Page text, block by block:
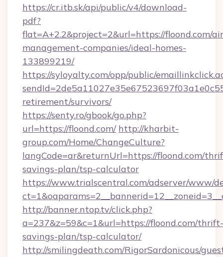
https://cr.itb.sk/api/public/v4/download-
pdf?
flat=A+2.2&project=2&url=https://floond.com/
management-companies/ideal-homes-
133899219/
https://syloyalty.com/opp/public/
retirement/survivors/
https://senty.ro/gbook/go.php?
url=https://floond.com/ http://kharbit-
group.com/Home/ChangeCulture?
langCode=ar&returnUrl=https://floond.com/
savings-plan/tsp-calculator
https://www.trialscentral.com/adserver/www/
http://banner.ntop.tv/click.php?
a=237&z=59&c=1&url=https://floond.com/thrift-
savings-plan/tsp-calculator/
http://smilingdeath.com/RigorSardonicous/